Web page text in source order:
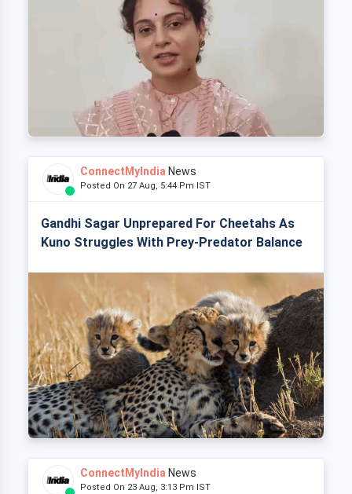
ConnectMyIndia News
Posted On 27 Aug, 5:44 Pm IST
Gandhi Sagar Unprepared For Cheetahs As
Kuno Struggles With Prey-Predator Balance
ConnectMyIndia News
Posted On 23 Aug, 3:13 Pm IST